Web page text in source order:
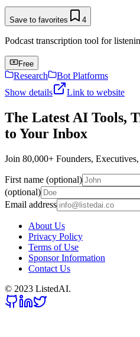
Save to favorites 4
Podcast transcription tool for
Free
Research
Bot Platforms
Show details
Link to website
The Latest AI Tools,
to Your Inbox
Join 80,000+ Founders,
First name (optional)
(optional)
Email address
About Us
Privacy Policy
Terms of Use
Sponsor Information
Contact Us
© 2023 ListedAI.